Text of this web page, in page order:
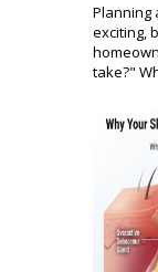
Planning
exciting,
take?"